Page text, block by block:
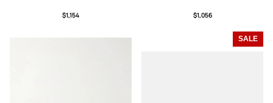
$1,154 $1,056
SALE